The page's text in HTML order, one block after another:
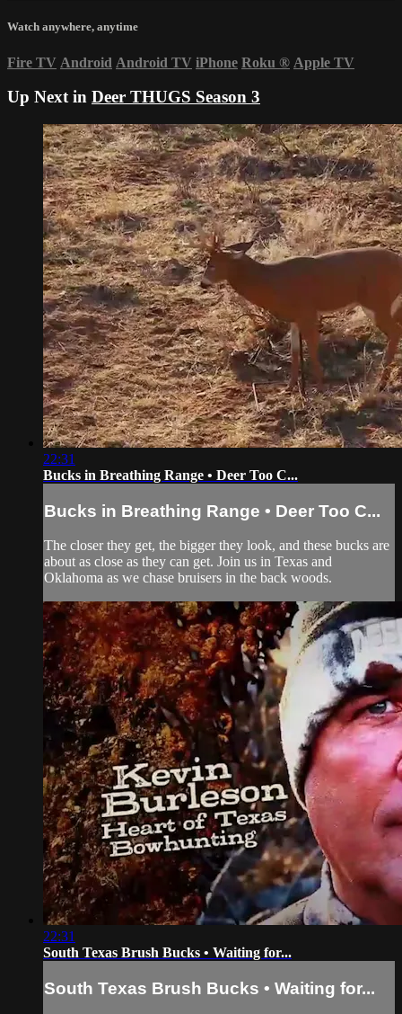
Watch anywhere, anytime
Fire TV Android Android TV iPhone Roku ® Apple TV
Up Next in Deer THUGS Season 3
22:31
Bucks in Breathing Range • Deer Too C...
Bucks in Breathing Range • Deer Too C...
The closer they get, the bigger they look, and these bucks are
about as close as they can get. Join us in Texas and
Oklahoma as we chase bruisers in the back woods.
22:31
South Texas Brush Bucks • Waiting for...
South Texas Brush Bucks • Waiting for...